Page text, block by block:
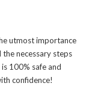
utmost importance
necessary steps
100% safe and
confidence!